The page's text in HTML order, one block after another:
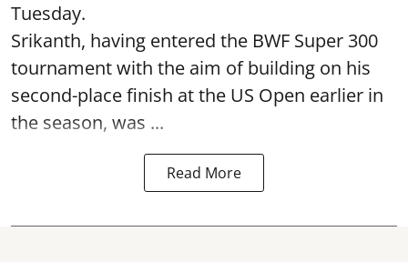
Tuesday.
Srikanth, having entered the BWF Super 300
tournament with the aim of building on his
second-place finish at the US Open earlier in
the season, was ...
Read More